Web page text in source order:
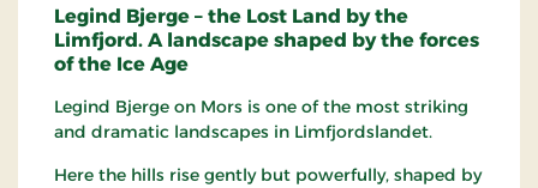
Legind Bjerge – the Lost Land by the
Limfjord. A landscape shaped by the forces
of the Ice Age
Legind Bjerge on Mors is one of the most striking
and dramatic landscapes in Limfjordslandet.
Here the hills rise gently but powerfully, shaped by